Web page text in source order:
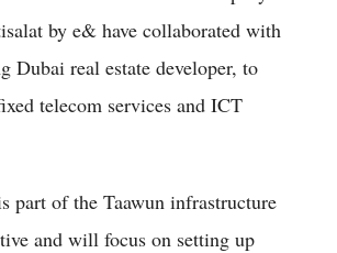
by e& have collaborated with
Dubai real estate developer, to
telecom services and ICT
part of the Taawun infrastructure
and will focus on setting up